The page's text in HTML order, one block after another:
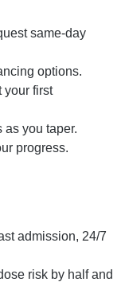
same-day
options.
your first
you taper.
progress.
admission, 24/7
risk by half and